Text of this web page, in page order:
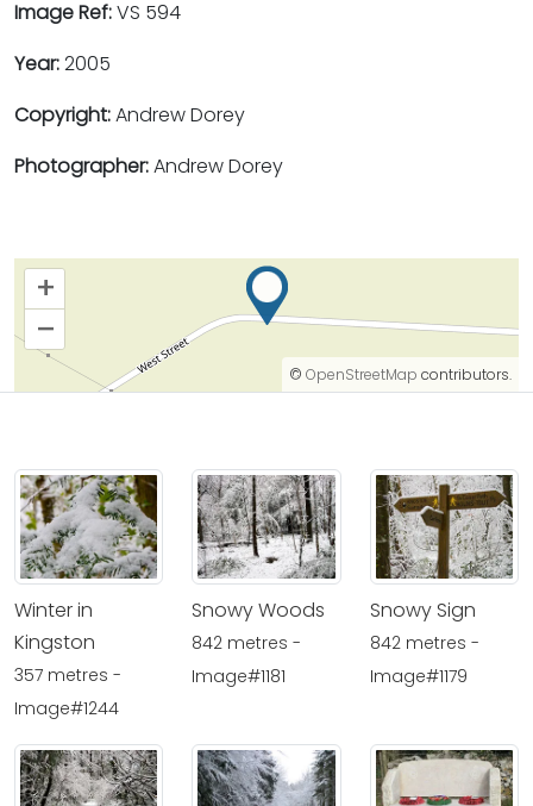
Image Ref:VS 594
Year:2005
Copyright:Andrew Dorey
Photographer:Andrew Dorey
+
–
© OpenStreetMap contributors.
Winter in
Kingston
357 metres -
Image#1244
Snowy Woods
842 metres -
Image#1181
Snowy Sign
842 metres -
Image#1179